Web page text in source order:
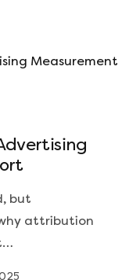
but
attribution